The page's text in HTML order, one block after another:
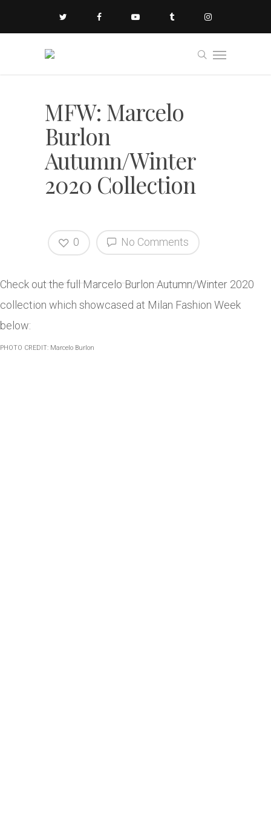
MFW: Marcelo
Burlon
Autumn/Winter
2020 Collection
No Comments
0
Check out the full Marcelo Burlon Autumn/Winter 2020
collection which showcased at Milan Fashion Week
below:
PHOTO CREDIT: Marcelo Burlon